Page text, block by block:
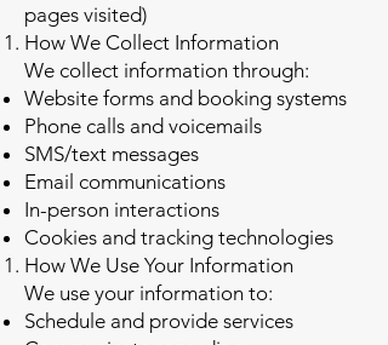
pages visited)
How We Collect Information
We collect information through:
Website forms and booking systems
Phone calls and voicemails
SMS/text messages
Email communications
In-person interactions
Cookies and tracking technologies
How We Use Your Information
We use your information to:
Schedule and provide services